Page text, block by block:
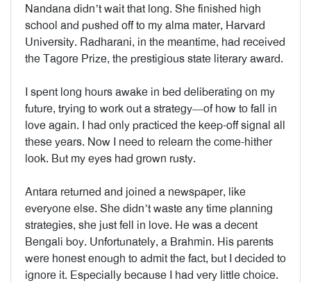
Nandana didn’t wait that long. She finished high
school and pushed off to my alma mater, Harvard
University. Radharani, in the meantime, had received
the Tagore Prize, the prestigious state literary award.
I spent long hours awake in bed deliberating on my
future, trying to work out a strategy—of how to fall in
love again. I had only practiced the keep-off signal all
these years. Now I need to relearn the come-hither
look. But my eyes had grown rusty.
Antara returned and joined a newspaper, like
everyone else. She didn’t waste any time planning
strategies, she just fell in love. He was a decent
Bengali boy. Unfortunately, a Brahmin. His parents
were honest enough to admit the fact, but I decided to
ignore it. Especially because I had very little choice.